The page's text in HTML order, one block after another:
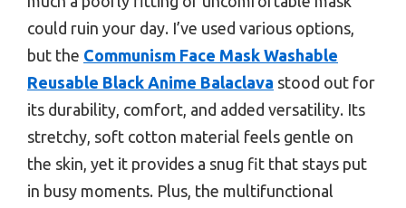
could ruin your day. I’ve used various options,
but the Communism Face Mask Washable
Reusable Black Anime Balaclava stood out for
its durability, comfort, and added versatility. Its
stretchy, soft cotton material feels gentle on
the skin, yet it provides a snug fit that stays put
in busy moments. Plus, the multifunctional